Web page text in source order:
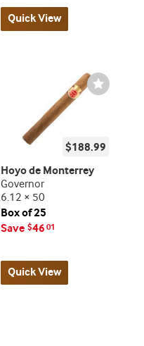
Quick View
Wishlist
Toggle
$188.99
Hoyo de Monterrey
Governor
6.12 × 50
Box of 25
Save $46 01
Quick View